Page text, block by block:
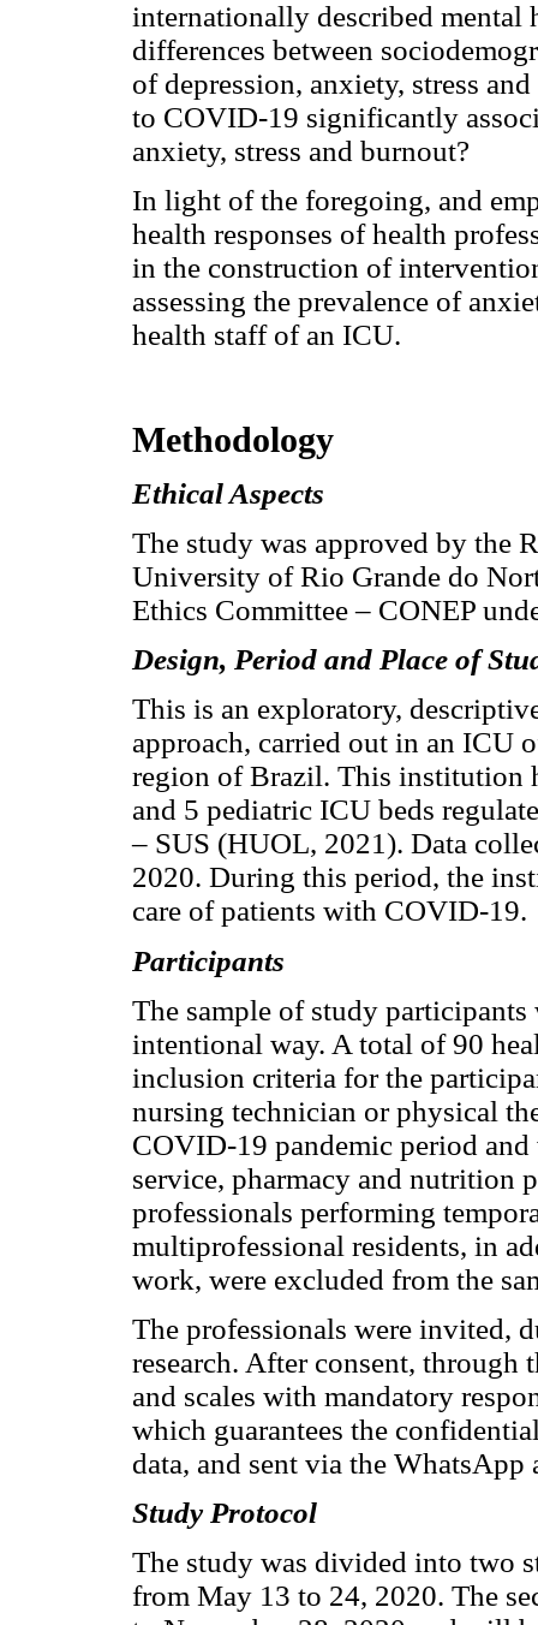
internationally described mental
differences between
of depression, anxiety, stress
to COVID-19 significantly
anxiety, stress and burnout?
In light of the foregoing, and
health responses of health
in the construction of
assessing the prevalence of
health staff of an ICU.
Methodology
Ethical Aspects
The study was approved by the
University of Rio Grande do
Ethics Committee – CONEP
Design, Period and Place of
This is an exploratory,
approach, carried out in an ICU
region of Brazil. This institution
and 5 pediatric ICU beds
– SUS (HUOL, 2021). Data
2020. During this period, the
care of patients with COVID-19.
Participants
The sample of study
intentional way. A total of 90
inclusion criteria for the
nursing technician or physical
COVID-19 pandemic period
service, pharmacy and nutrition
professionals performing
multiprofessional residents, in
work, were excluded from the
The professionals were invited,
research. After consent, through
and scales with mandatory
which guarantees the
data, and sent via the WhatsApp
Study Protocol
The study was divided into two
from May 13 to 24, 2020. The